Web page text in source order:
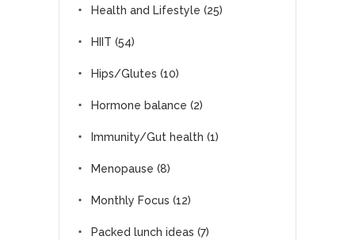
Health and Lifestyle (25)
HIIT (54)
Hips/Glutes (10)
Hormone balance (2)
Immunity/Gut health (1)
Menopause (8)
Monthly Focus (12)
Packed lunch ideas (7)